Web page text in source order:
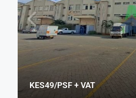
KES49/PSF + VAT